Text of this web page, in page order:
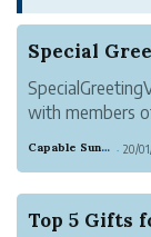
with members
have been
Capable Sunglow Leopard · 20/
Top 5 Gifts